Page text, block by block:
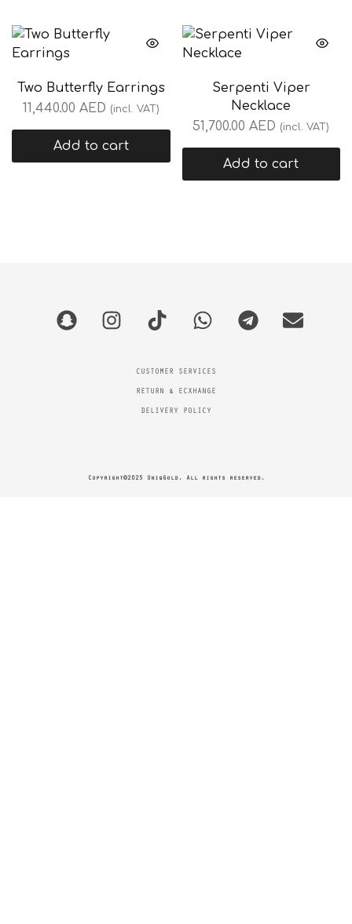
Two Butterfly Earrings
11,440.00 AED (incl. VAT)
Add to cart
Serpenti Viper
Necklace
51,700.00AED (incl. VAT)
Add to cart
CUSTOMER SERVICES
RETURN & ECXHANGE
DELIVERY POLICY
Copyright©2025 UniqGold. All rights reserved.